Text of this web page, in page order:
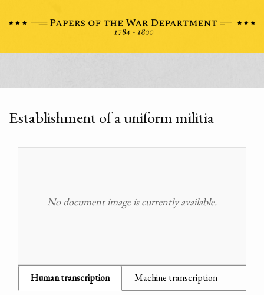
Establishment of a uniform militia
No document image is currently available.
Human transcription Machine transcription